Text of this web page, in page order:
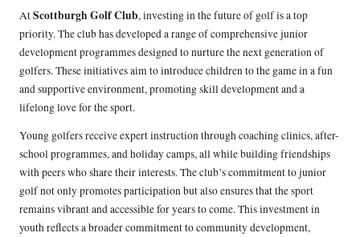
AtScottburgh Golf Club, investing in the future of golf is a top
priority. The club has developed a range of comprehensive junior
development programmes designed to nurture the next generation of
golfers. These initiatives aim to introduce children to the game in a fun
and supportive environment, promoting skill development and a
lifelong love for the sport.
Young golfers receive expert instruction through coaching clinics, after-
school programmes, and holiday camps, all while building friendships
with peers who share their interests. The club’s commitment to junior
golf not only promotes participation but also ensures that the sport
remains vibrant and accessible for years to come. This investment in
youth reflects a broader commitment to community development,